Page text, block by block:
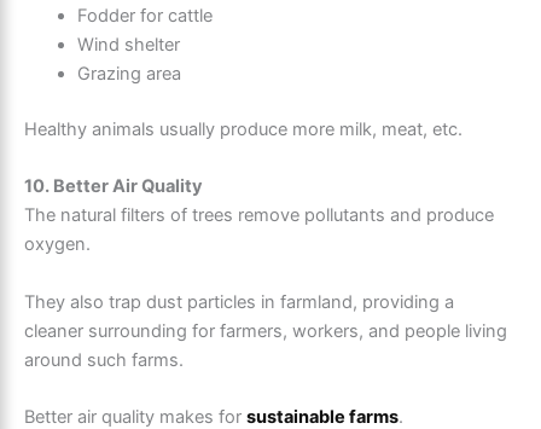
Fodder for cattle
Wind shelter
Grazing area
Healthy animals usually produce more milk, meat, etc.
10. Better Air Quality
The natural filters of trees remove pollutants and produce
oxygen.
They also trap dust particles in farmland, providing a
cleaner surrounding for farmers, workers, and people living
around such farms.
Better air quality makes for sustainable farms.